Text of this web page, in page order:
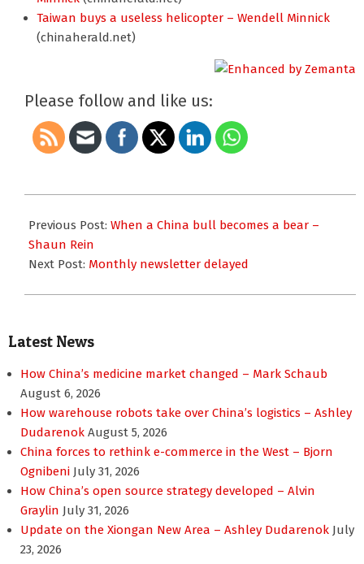
Taiwan buys a useless helicopter – Wendell Minnick
(chinaherald.net)
Please follow and like us:
11-
25
Previous Post: When a China bull becomes a bear –
Shaun Rein
Next Post: Monthly newsletter delayed
Latest News
How China’s medicine market changed – Mark Schaub
August 6, 2026
How warehouse robots take over China’s logistics – Ashley
Dudarenok August 5, 2026
China forces to rethink e-commerce in the West – Bjorn
Ognibeni July 31, 2026
How China’s open source strategy developed – Alvin
Graylin July 31, 2026
Update on the Xiongan New Area – Ashley Dudarenok July
23, 2026